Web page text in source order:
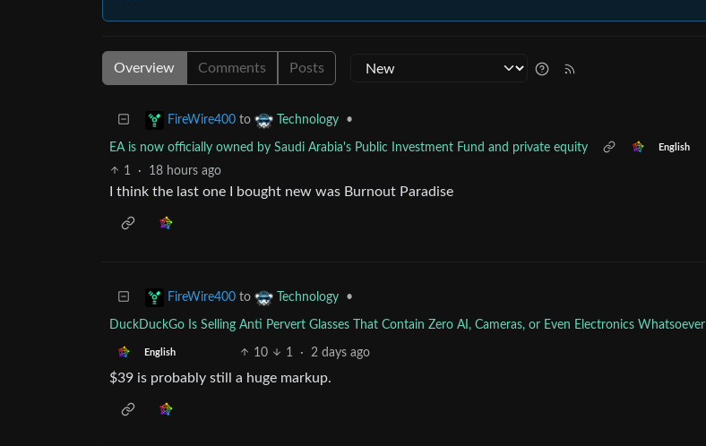
Overview Comments Posts
FireWire400 to Technology •
EA is now officially owned by Saudi Arabia's Public Investment Fund and private equity English
1 · 18 hours ago
I think the last one I bought new was Burnout Paradise
FireWire400 to Technology •
DuckDuckGo Is Selling Anti Pervert Glasses That Contain Zero AI, Cameras, or Even Electronics Whatsoever
English 10 1 · 2 days ago
$39 is probably still a huge markup.